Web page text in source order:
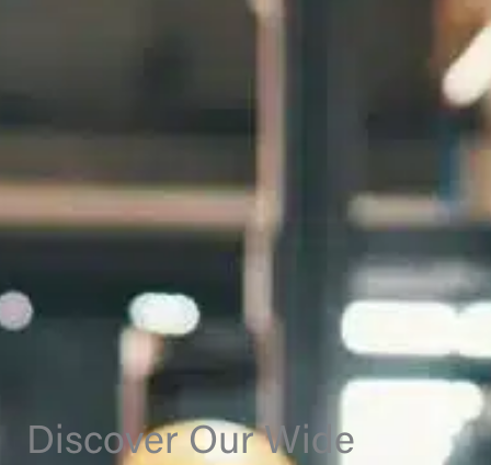
Discover Our Wide